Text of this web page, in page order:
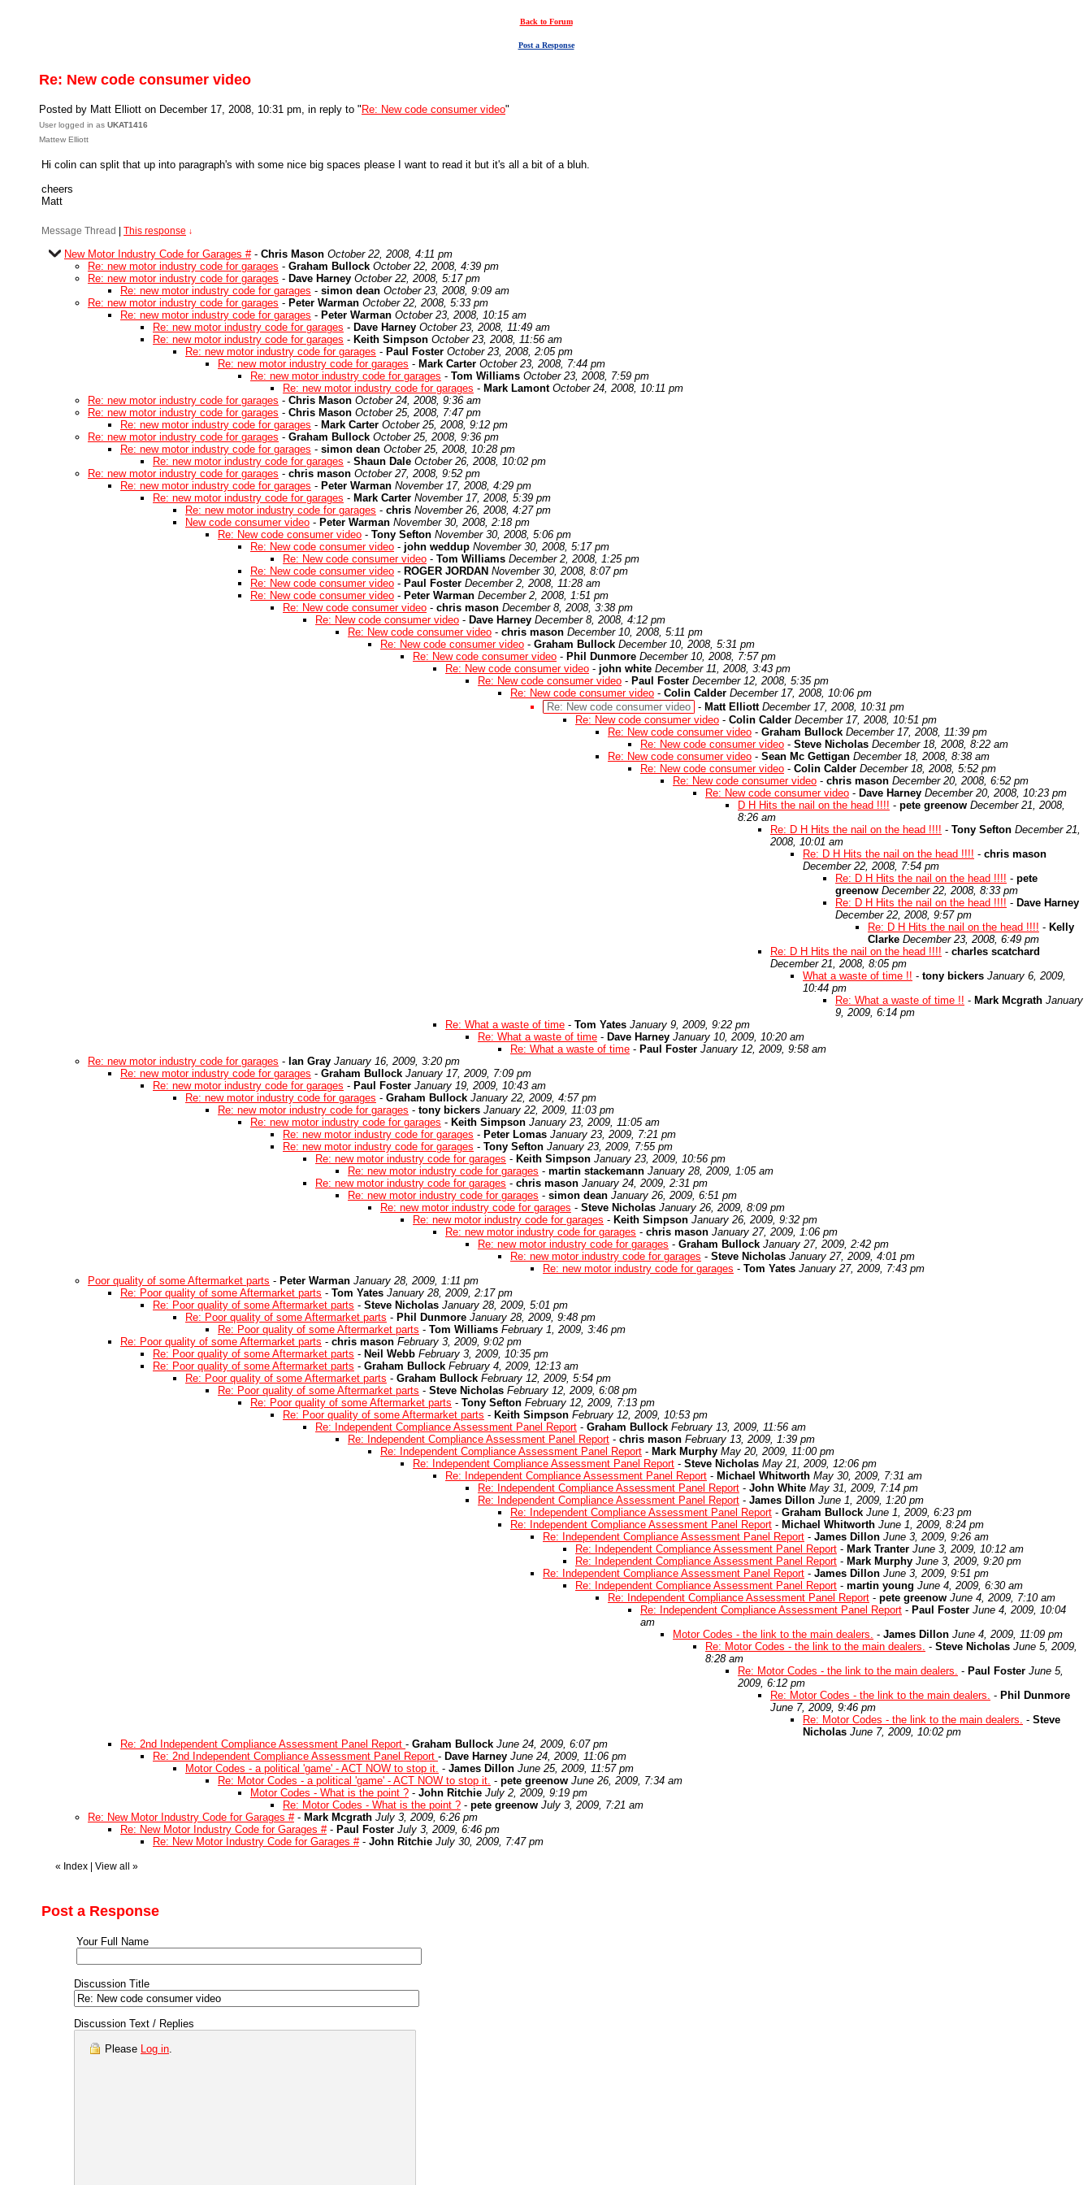
Back to Forum
Post a Response
Re: New code consumer video
Posted by Matt Elliott on December 17, 2008, 10:31 pm, in reply to " Re: New code consumer video"
User logged in as UKAT1416
Mattew Elliott
Hi colin can split that up into paragraph's with some nice big spaces please I want to read it but it's all a bit of a bluh.
cheers
Matt
Message Thread This response ↓
New Motor Industry Code for Garages #- Chris Mason October 22, 2008, 4:11 pm
Re: new motor industry code for garages - Graham Bullock October 22, 2008, 4:39 pm
Re: new motor industry code for garages - Dave Harney October 22, 2008, 5:17 pm
Re: new motor industry code for garages - simon dean October 23, 2008, 9:09 am
Re: new motor industry code for garages - Peter Warman October 22, 2008, 5:33 pm
Re: new motor industry code for garages - Peter Warman October 23, 2008, 10:15 am
Re: new motor industry code for garages - Dave Harney October 23, 2008, 11:49 am
Re: new motor industry code for garages - Keith Simpson October 23, 2008, 11:56 am
Re: new motor industry code for garages - Paul Foster October 23, 2008, 2:05 pm
Re: new motor industry code for garages - Mark Carter October 23, 2008, 7:44 pm
Re: new motor industry code for garages - Tom Williams October 23, 2008, 7:59 pm
Re: new motor industry code for garages - Mark Lamont October 24, 2008, 10:11 pm
Re: new motor industry code for garages - Chris Mason October 24, 2008, 9:36 am
Re: new motor industry code for garages - Chris Mason October 25, 2008, 7:47 pm
Re: new motor industry code for garages - Mark Carter October 25, 2008, 9:12 pm
Re: new motor industry code for garages - Graham Bullock October 25, 2008, 9:36 pm
Re: new motor industry code for garages - simon dean October 25, 2008, 10:28 pm
Re: new motor industry code for garages - Shaun Dale October 26, 2008, 10:02 pm
Re: new motor industry code for garages - chris mason October 27, 2008, 9:52 pm
Re: new motor industry code for garages - Peter Warman November 17, 2008, 4:29 pm
Re: new motor industry code for garages - Mark Carter November 17, 2008, 5:39 pm
Re: new motor industry code for garages - chris November 26, 2008, 4:27 pm
New code consumer video - Peter Warman November 30, 2008, 2:18 pm
Re: New code consumer video - Tony Sefton November 30, 2008, 5:06 pm
Re: New code consumer video - john weddup November 30, 2008, 5:17 pm
Re: New code consumer video - Tom Williams December 2, 2008, 1:25 pm
Re: New code consumer video - ROGER JORDAN November 30, 2008, 8:07 pm
Re: New code consumer video - Paul Foster December 2, 2008, 11:28 am
Re: New code consumer video - Peter Warman December 2, 2008, 1:51 pm
Re: New code consumer video - chris mason December 8, 2008, 3:38 pm
Re: New code consumer video - Dave Harney December 8, 2008, 4:12 pm
Re: New code consumer video - chris mason December 10, 2008, 5:11 pm
Re: New code consumer video - Graham Bullock December 10, 2008, 5:31 pm
Re: New code consumer video - Phil Dunmore December 10, 2008, 7:57 pm
Re: New code consumer video - john white December 11, 2008, 3:43 pm
Re: New code consumer video - Paul Foster December 12, 2008, 5:35 pm
Re: New code consumer video - Colin Calder December 17, 2008, 10:06 pm
Re: New code consumer video - Matt Elliott December 17, 2008, 10:31 pm
Re: New code consumer video - Colin Calder December 17, 2008, 10:51 pm
Re: New code consumer video - Graham Bullock December 17, 2008, 11:39 pm
Re: New code consumer video - Steve Nicholas December 18, 2008, 8:22 am
Re: New code consumer video - Sean Mc Gettigan December 18, 2008, 8:38 am
Re: New code consumer video - Colin Calder December 18, 2008, 5:52 pm
Re: New code consumer video - chris mason December 20, 2008, 6:52 pm
Re: New code consumer video - Dave Harney December 20, 2008, 10:23 pm
D H Hits the nail on the head !!!! - pete greenow December 21, 2008,
8:26 am
Re: D H Hits the nail on the head !!!! - Tony Sefton December 21,
2008, 10:01 am
Re: D H Hits the nail on the head !!!! - chris mason
December 22, 2008, 7:54 pm
Re: D H Hits the nail on the head !!!! - pete
greenow December 22, 2008, 8:33 pm
Re: D H Hits the nail on the head !!!! - Dave Harney
December 22, 2008, 9:57 pm
Re: D H Hits the nail on the head !!!! - Kelly
Clarke December 23, 2008, 6:49 pm
Re: D H Hits the nail on the head !!!! - charles scatchard
December 21, 2008, 8:05 pm
What a waste of time !! - tony bickers January 6, 2009,
10:44 pm
Re: What a waste of time !! - Mark Mcgrath January
9, 2009, 6:14 pm
Re: What a waste of time - Tom Yates January 9, 2009, 9:22 pm
Re: What a waste of time - Dave Harney January 10, 2009, 10:20 am
Re: What a waste of time - Paul Foster January 12, 2009, 9:58 am
Re: new motor industry code for garages - Ian Gray January 16, 2009, 3:20 pm
Re: new motor industry code for garages - Graham Bullock January 17, 2009, 7:09 pm
Re: new motor industry code for garages - Paul Foster January 19, 2009, 10:43 am
Re: new motor industry code for garages - Graham Bullock January 22, 2009, 4:57 pm
Re: new motor industry code for garages - tony bickers January 22, 2009, 11:03 pm
Re: new motor industry code for garages - Keith Simpson January 23, 2009, 11:05 am
Re: new motor industry code for garages - Peter Lomas January 23, 2009, 7:21 pm
Re: new motor industry code for garages - Tony Sefton January 23, 2009, 7:55 pm
Re: new motor industry code for garages - Keith Simpson January 23, 2009, 10:56 pm
Re: new motor industry code for garages - martin stackemann January 28, 2009, 1:05 am
Re: new motor industry code for garages - chris mason January 24, 2009, 2:31 pm
Re: new motor industry code for garages - simon dean January 26, 2009, 6:51 pm
Re: new motor industry code for garages - Steve Nicholas January 26, 2009, 8:09 pm
Re: new motor industry code for garages - Keith Simpson January 26, 2009, 9:32 pm
Re: new motor industry code for garages - chris mason January 27, 2009, 1:06 pm
Re: new motor industry code for garages - Graham Bullock January 27, 2009, 2:42 pm
Re: new motor industry code for garages - Steve Nicholas January 27, 2009, 4:01 pm
Re: new motor industry code for garages - Tom Yates January 27, 2009, 7:43 pm
Poor quality of some Aftermarket parts - Peter Warman January 28, 2009, 1:11 pm
Re: Poor quality of some Aftermarket parts - Tom Yates January 28, 2009, 2:17 pm
Re: Poor quality of some Aftermarket parts - Steve Nicholas January 28, 2009, 5:01 pm
Re: Poor quality of some Aftermarket parts - Phil Dunmore January 28, 2009, 9:48 pm
Re: Poor quality of some Aftermarket parts - Tom Williams February 1, 2009, 3:46 pm
Re: Poor quality of some Aftermarket parts - chris mason February 3, 2009, 9:02 pm
Re: Poor quality of some Aftermarket parts - Neil Webb February 3, 2009, 10:35 pm
Re: Poor quality of some Aftermarket parts - Graham Bullock February 4, 2009, 12:13 am
Re: Poor quality of some Aftermarket parts - Graham Bullock February 12, 2009, 5:54 pm
Re: Poor quality of some Aftermarket parts - Steve Nicholas February 12, 2009, 6:08 pm
Re: Poor quality of some Aftermarket parts - Tony Sefton February 12, 2009, 7:13 pm
Re: Poor quality of some Aftermarket parts - Keith Simpson February 12, 2009, 10:53 pm
Re: Independent Compliance Assessment Panel Report - Graham Bullock February 13, 2009, 11:56 am
Re: Independent Compliance Assessment Panel Report - chris mason February 13, 2009, 1:39 pm
Re: Independent Compliance Assessment Panel Report - Mark Murphy May 20, 2009, 11:00 pm
Re: Independent Compliance Assessment Panel Report - Steve Nicholas May 21, 2009, 12:06 pm
Re: Independent Compliance Assessment Panel Report - Michael Whitworth May 30, 2009, 7:31 am
Re: Independent Compliance Assessment Panel Report - John White May 31, 2009, 7:14 pm
Re: Independent Compliance Assessment Panel Report - James Dillon June 1, 2009, 1:20 pm
Re: Independent Compliance Assessment Panel Report - Graham Bullock June 1, 2009, 6:23 pm
Re: Independent Compliance Assessment Panel Report - Michael Whitworth June 1, 2009, 8:24 pm
Re: Independent Compliance Assessment Panel Report - James Dillon June 3, 2009, 9:26 am
Re: Independent Compliance Assessment Panel Report - Mark Tranter June 3, 2009, 10:12 am
Re: Independent Compliance Assessment Panel Report - Mark Murphy June 3, 2009, 9:20 pm
Re: Independent Compliance Assessment Panel Report - James Dillon June 3, 2009, 9:51 pm
Re: Independent Compliance Assessment Panel Report - martin young June 4, 2009, 6:30 am
Re: Independent Compliance Assessment Panel Report - pete greenow June 4, 2009, 7:10 am
Re: Independent Compliance Assessment Panel Report - Paul Foster June 4, 2009, 10:04
am
Motor Codes - the link to the main dealers. - James Dillon June 4, 2009, 11:09 pm
Re: Motor Codes - the link to the main dealers. - Steve Nicholas June 5, 2009,
8:28 am
Re: Motor Codes - the link to the main dealers. - Paul Foster June 5,
2009, 6:12 pm
Re: Motor Codes - the link to the main dealers. - Phil Dunmore
June 7, 2009, 9:46 pm
Re: Motor Codes - the link to the main dealers. - Steve
Nicholas June 7, 2009, 10:02 pm
Re: 2nd Independent Compliance Assessment Panel Report - Graham Bullock June 24, 2009, 6:07 pm
Re: 2nd Independent Compliance Assessment Panel Report - Dave Harney June 24, 2009, 11:06 pm
Motor Codes - a political 'game' - ACT NOW to stop it. - James Dillon June 25, 2009, 11:57 pm
Re: Motor Codes - a political 'game' - ACT NOW to stop it. - pete greenow June 26, 2009, 7:34 am
Motor Codes - What is the point ? - John Ritchie July 2, 2009, 9:19 pm
Re: Motor Codes - What is the point ? - pete greenow July 3, 2009, 7:21 am
Re: New Motor Industry Code for Garages #- Mark Mcgrath July 3, 2009, 6:26 pm
Re: New Motor Industry Code for Garages #- Paul Foster July 3, 2009, 6:46 pm
Re: New Motor Industry Code for Garages #- John Ritchie July 30, 2009, 7:47 pm
« Index View all »
Post a Response
Your Full Name
Discussion Title
Discussion Text / Replies
Please Log in.